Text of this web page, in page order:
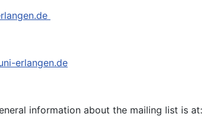
erlangen.de
information about the mailing list is at: